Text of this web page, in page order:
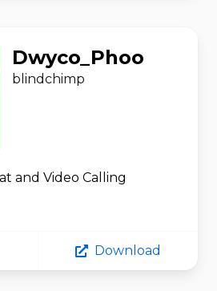
Dwyco_Phoo
blindchimp
and Video Calling
Download